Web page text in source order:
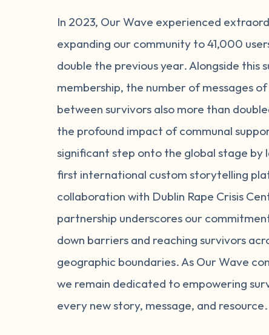
In 2023, Our Wave experienced
expanding our community to 41,000
double the previous year. Alongside this
membership, the number of messages
between survivors also more than
the profound impact of communal
significant step onto the global stage by
first international custom storytelling
collaboration with Dublin Rape Crisis
partnership underscores our
down barriers and reaching survivors
geographic boundaries. As Our Wave
we remain dedicated to empowering
every new story, message, and resource.